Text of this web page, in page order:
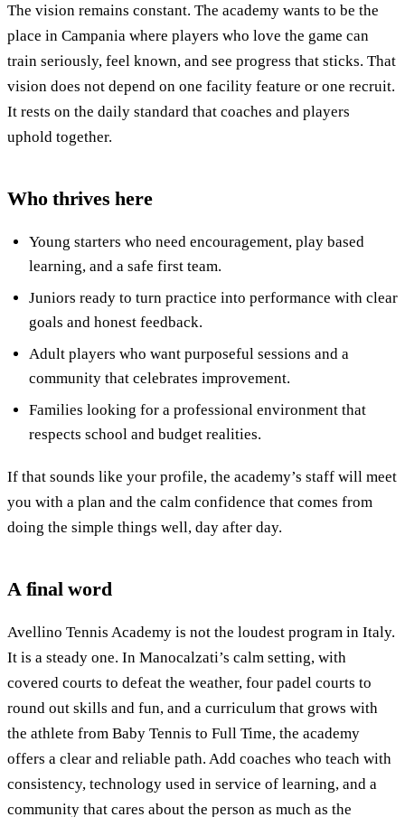
The vision remains constant. The academy wants to be the
place in Campania where players who love the game can
train seriously, feel known, and see progress that sticks. That
vision does not depend on one facility feature or one recruit.
It rests on the daily standard that coaches and players
uphold together.
Who thrives here
Young starters who need encouragement, play based
learning, and a safe first team.
Juniors ready to turn practice into performance with clear
goals and honest feedback.
Adult players who want purposeful sessions and a
community that celebrates improvement.
Families looking for a professional environment that
respects school and budget realities.
If that sounds like your profile, the academy’s staff will meet
you with a plan and the calm confidence that comes from
doing the simple things well, day after day.
A final word
Avellino Tennis Academy is not the loudest program in Italy.
It is a steady one. In Manocalzati’s calm setting, with
covered courts to defeat the weather, four padel courts to
round out skills and fun, and a curriculum that grows with
the athlete from Baby Tennis to Full Time, the academy
offers a clear and reliable path. Add coaches who teach with
consistency, technology used in service of learning, and a
community that cares about the person as much as the